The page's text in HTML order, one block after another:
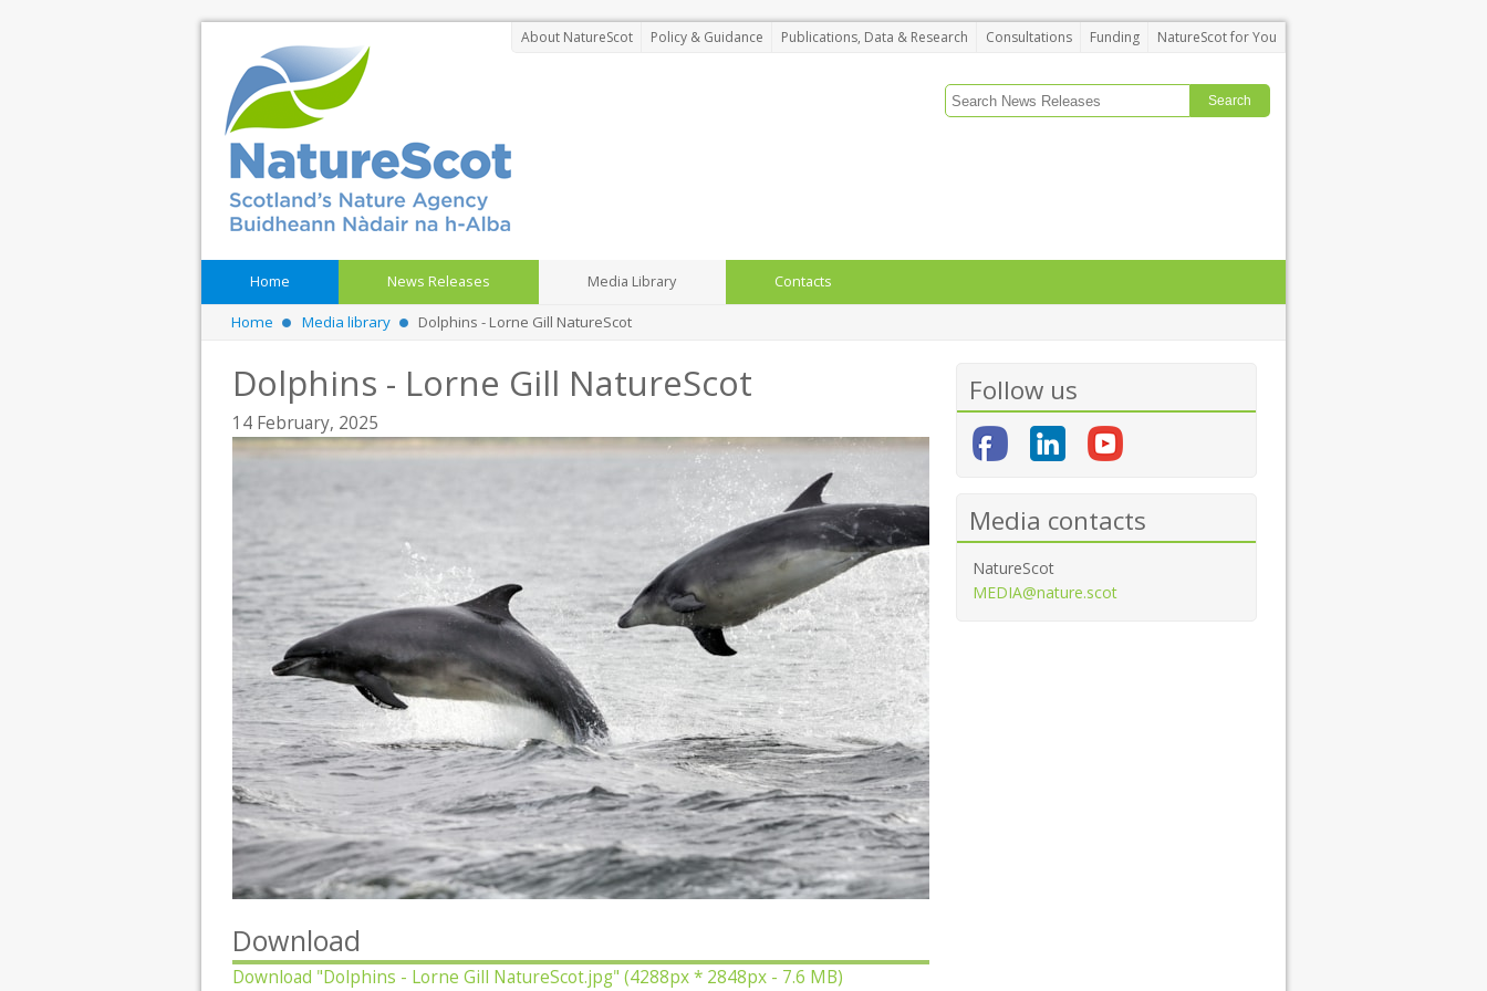
About NatureScot Policy & Guidance Publications, Data & Research Consultations Funding NatureScot for You
Home News Releases Media Library Contacts
Home Media library Dolphins - Lorne Gill NatureScot
Dolphins - Lorne Gill NatureScot
14 February, 2025
Download
Download "Dolphins - Lorne Gill NatureScot.jpg" (4288px * 2848px - 7.6 MB)
Follow us
Media contacts
NatureScot
MEDIA@nature.scot